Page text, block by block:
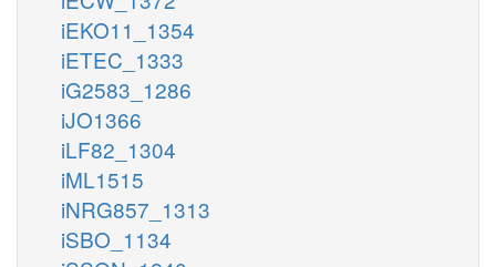
iEKO11_1354
iETEC_1333
iG2583_1286
iJO1366
iLF82_1304
iML1515
iNRG857_1313
iSBO_1134